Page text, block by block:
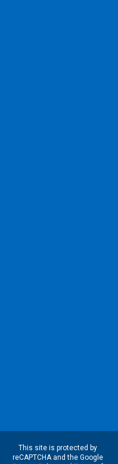
This site is protected by
reCAPTCHA and the Google